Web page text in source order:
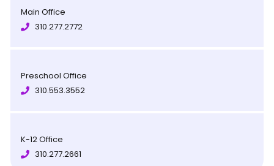
Main Office
310.277.2772
Preschool Office
310.553.3552
K-12 Office
310.277.2661